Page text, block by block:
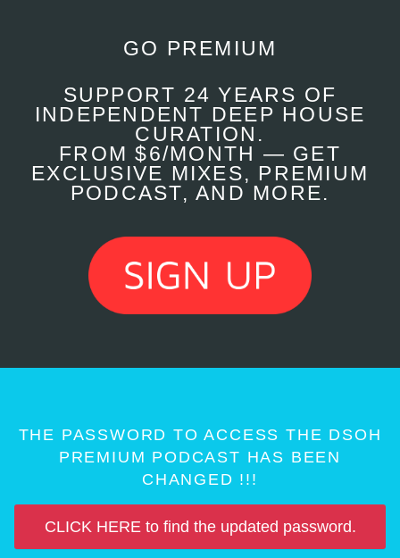
GO PREMIUM
SUPPORT 24 YEARS OF
INDEPENDENT DEEP HOUSE
CURATION.
FROM $6/MONTH — GET
EXCLUSIVE MIXES, PREMIUM
PODCAST, AND MORE.
THE PASSWORD TO ACCESS THE DSOH
PREMIUM PODCAST HAS BEEN
CHANGED !!!
CLICK HERE to find the updated password.